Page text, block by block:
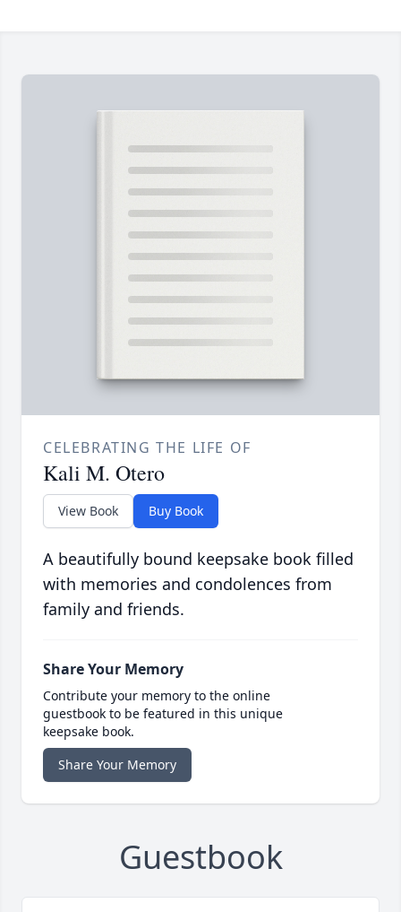
CELEBRATING THE LIFE OF
Kali M. Otero
View Book Buy Book
A beautifully bound keepsake book filled
with memories and condolences from
family and friends.
Share Your Memory
Contribute your memory to the online
guestbook to be featured in this unique
keepsake book.
Share Your Memory
Guestbook